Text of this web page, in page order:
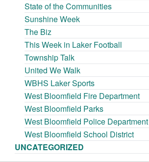
State of the Communities
Sunshine Week
The Biz
This Week in Laker Football
Township Talk
United We Walk
WBHS Laker Sports
West Bloomfield Fire Department
West Bloomfield Parks
West Bloomfield Police Department
West Bloomfield School District
UNCATEGORIZED